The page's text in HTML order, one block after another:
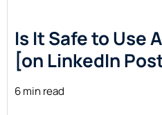
Is It Safe to Use
[on LinkedIn
6 min read